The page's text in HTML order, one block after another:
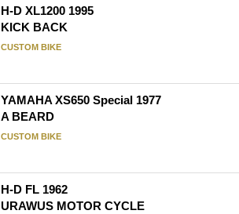
H-D XL1200 1995
KICK BACK
CUSTOM BIKE
YAMAHA XS650 Special 1977
A BEARD
CUSTOM BIKE
H-D FL 1962
URAWUS MOTOR CYCLE